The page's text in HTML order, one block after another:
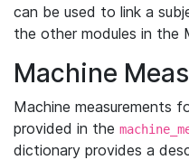
can be used to link a
the other modules in the
Machine
Machine measurements
provided in the
dictionary provides a